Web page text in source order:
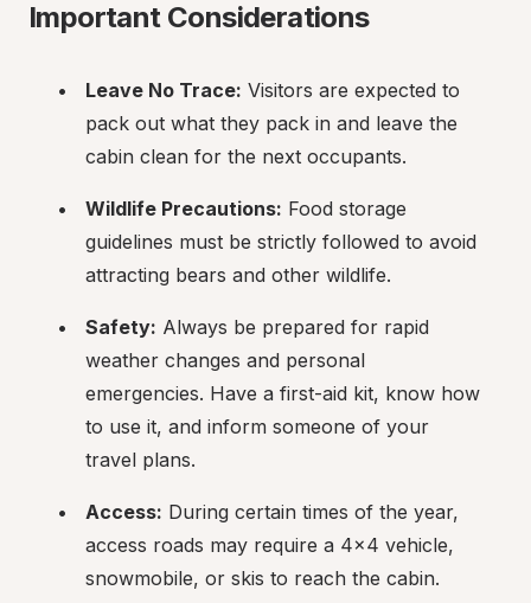
Important Considerations
Leave No Trace: Visitors are expected to
pack out what they pack in and leave the
cabin clean for the next occupants.
Wildlife Precautions: Food storage
guidelines must be strictly followed to avoid
attracting bears and other wildlife.
Safety: Always be prepared for rapid
weather changes and personal
emergencies. Have a first-aid kit, know how
to use it, and inform someone of your
travel plans.
Access: During certain times of the year,
access roads may require a 4x4 vehicle,
snowmobile, or skis to reach the cabin.